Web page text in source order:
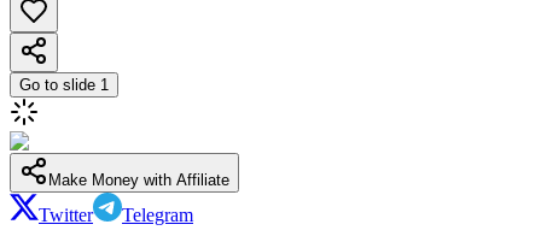
Go to slide 1
Make Money with Affiliate
Twitter Telegram